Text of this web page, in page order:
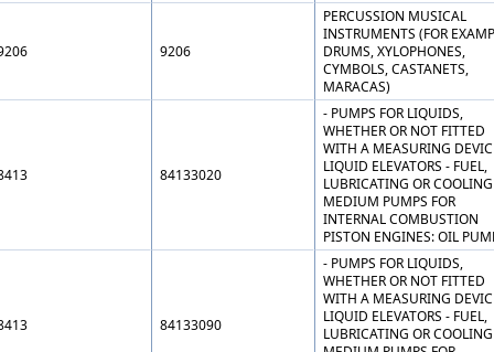
9206
PERCUSSION MUSICAL
INSTRUMENTS (FOR
DRUMS, XYLOPHONES,
CYMBOLS, CASTANETS,
MARACAS)
84133020
- PUMPS FOR LIQUIDS,
WHETHER OR NOT FITTED
WITH A MEASURING
LIQUID ELEVATORS - FUEL,
LUBRICATING OR COOLING
MEDIUM PUMPS FOR
INTERNAL COMBUSTION
PISTON ENGINES: OIL
84133090
- PUMPS FOR LIQUIDS,
WHETHER OR NOT FITTED
WITH A MEASURING
LIQUID ELEVATORS - FUEL,
LUBRICATING OR COOLING